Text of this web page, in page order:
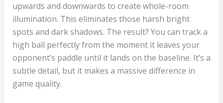
upwards and downwards to create whole-room
illumination. This eliminates those harsh bright
spots and dark shadows. The result? You can track a
high ball perfectly from the moment it leaves your
opponent’s paddle until it lands on the baseline. It’s a
subtle detail, but it makes a massive difference in
game quality.